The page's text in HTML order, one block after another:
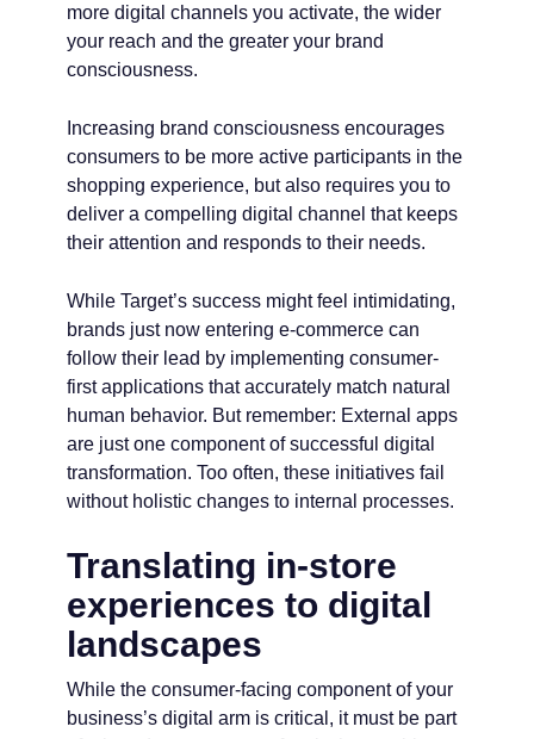
more digital channels you activate, the wider
your reach and the greater your brand
consciousness.
Increasing brand consciousness encourages
consumers to be more active participants in the
shopping experience, but also requires you to
deliver a compelling digital channel that keeps
their attention and responds to their needs.
While Target’s success might feel intimidating,
brands just now entering e-commerce can
follow their lead by implementing consumer-
first applications that accurately match natural
human behavior. But remember: External apps
are just one component of successful digital
transformation. Too often, these initiatives fail
without holistic changes to internal processes.
Translating in-store
experiences to digital
landscapes
While the consumer-facing component of your
business’s digital arm is critical, it must be part